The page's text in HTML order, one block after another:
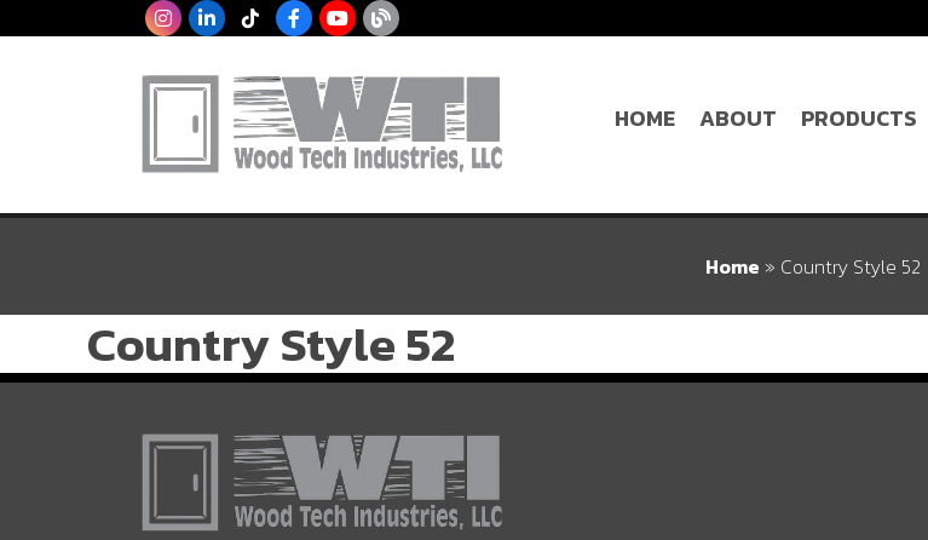
HOME ABOUT PRODUCTS
Home » Country Style 52
Country Style 52